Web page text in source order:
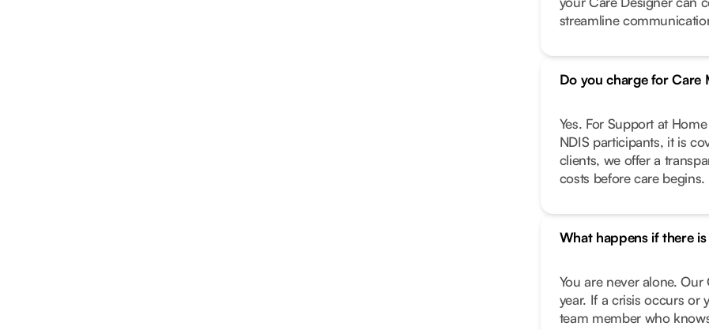
streamline
Do you charge for Care
Yes. For Support at
NDIS participants, it is
clients, we offer a
costs before care begins.
What happens if there
You are never alone.
year. If a crisis occurs or
team member who